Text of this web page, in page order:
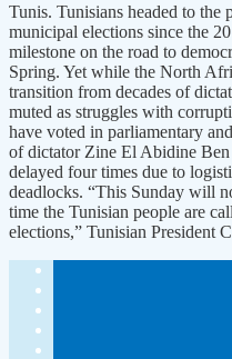
Tunis. Tunisians headed to
municipal elections since the
milestone on the road to
Spring. Yet while the North
transition from decades of
muted as struggles with
have voted in parliamentary
of dictator Zine El Abidine
delayed four times due to
deadlocks. “This Sunday will
time the Tunisian people are
elections,” Tunisian President